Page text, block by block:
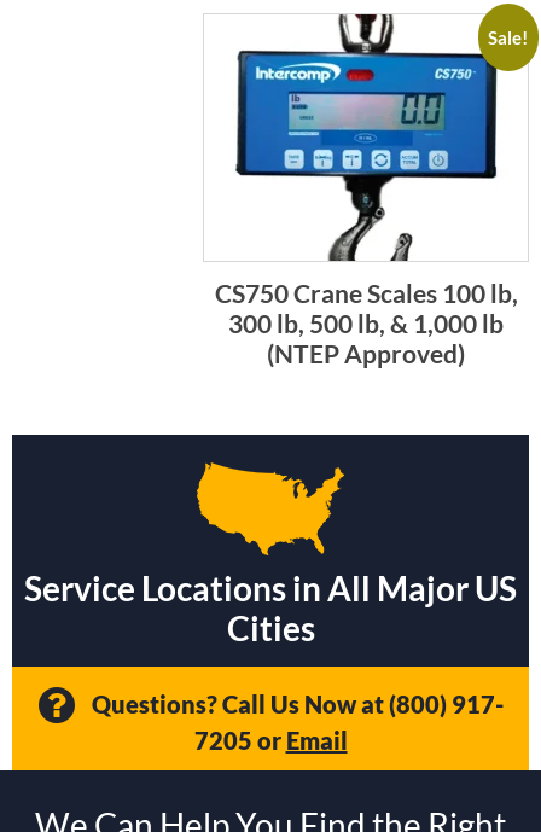
Sale!
CS750 Crane Scales 100 lb,
300 lb, 500 lb, & 1,000 lb
(NTEP Approved)
Service Locations in All Major US
Cities
Questions? Call Us Now at(800) 917-
7205 or Email